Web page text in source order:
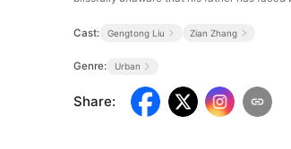
Cast: Gengtong Liu Zian Zhang
Genre: Urban
Share: